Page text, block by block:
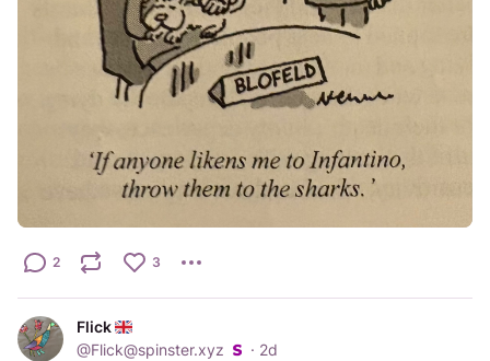
2 3
Flick
@Flick@spinster.xyz · 2d